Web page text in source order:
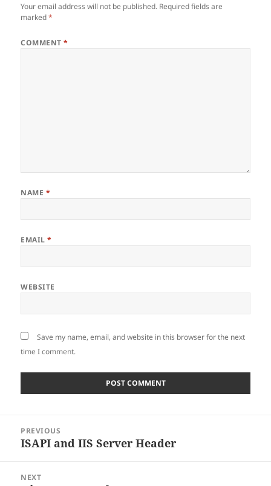
Your email address will not be published. Required fields are
marked*
COMMENT*
NAME *
EMAIL*
WEBSITE
Save my name, email, and website in this browser for the next
time I comment.
navigation
PREVIOUS
Previous
ISAPI and IIS Server Header
NEXT